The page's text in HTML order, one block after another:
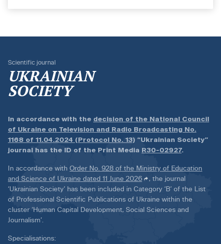
Scientific journal
UKRAINIAN
SOCIETY
In accordance with the decision of the National Council
of Ukraine on Television and Radio Broadcasting No.
1168 of 11.04.2024 (Protocol No. 13) “Ukrainian Society”
journal has the ID of the Print Media R30-02927.
In accordance with Order No. 928 of the Ministry of Education
and Science of Ukraine dated 11 June 2026
, the journal
‘Ukrainian Society’ has been included in Category ‘B’ of the List
of Professional Scientific Publications of Ukraine within the
cluster ‘Human Capital Development, Social Sciences and
Journalism’.
Specialisations: